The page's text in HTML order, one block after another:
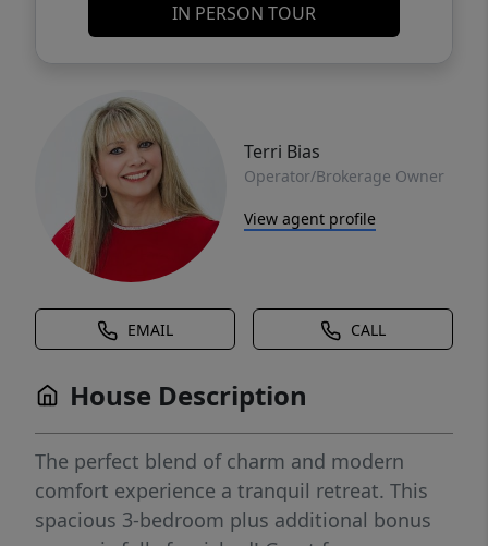
IN PERSON TOUR
Terri Bias
Operator/Brokerage Owner
View agent profile
EMAIL CALL
House Description
The perfect blend of charm and modern
comfort experience a tranquil retreat. This
spacious 3-bedroom plus additional bonus